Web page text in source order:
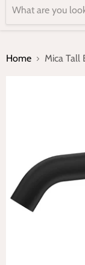
Home Mica Tall